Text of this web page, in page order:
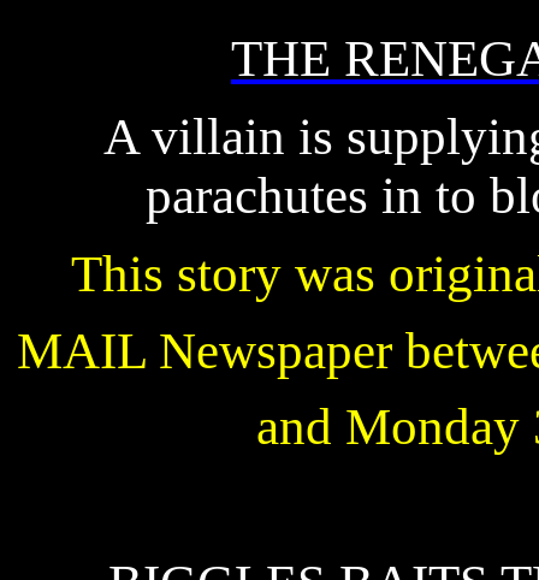
THE
A villain is
parachutes in to
This story was
MAIL Newspaper
and Monday